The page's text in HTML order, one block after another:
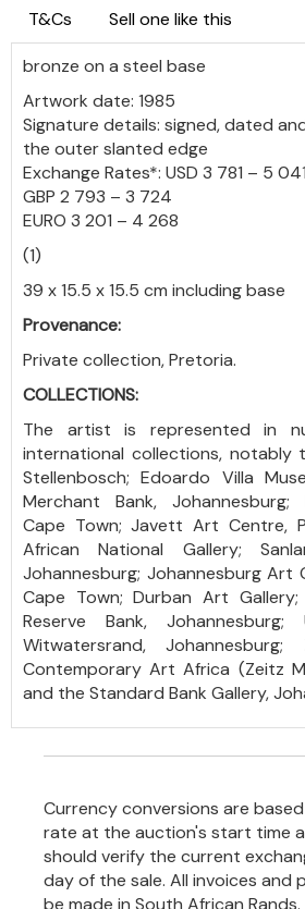
T&Cs Sell one like this
bronze on a steel base
Artwork date: 1985
Signature details: signed, dated
the outer slanted edge
Exchange Rates*: USD 3 781 – 5 041
GBP 2 793 – 3 724
EURO 3 201 – 4 268
(1)
39 x 15.5 x 15.5 cm including base
Provenance:
Private collection, Pretoria.
COLLECTIONS:
The artist is represented in
international collections, notably
Stellenbosch; Edoardo Villa
Merchant Bank, Johannesburg;
Cape Town; Javett Art Centre,
African National Gallery;
Johannesburg; Johannesburg Art
Cape Town; Durban Art
Reserve Bank,
Witwatersrand,
Contemporary Art Africa (Zeitz
and the Standard Bank Gallery,
Currency conversions are
rate at the auction's start time
should verify the current
day of the sale. All invoices and
be made in South African Rands.